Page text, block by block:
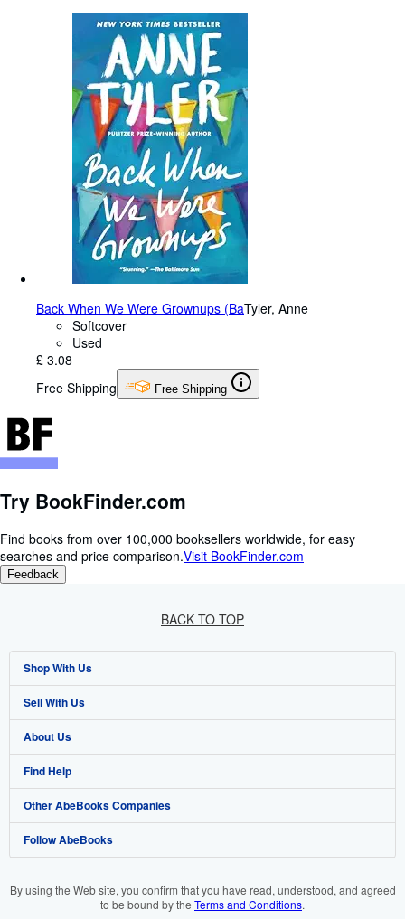
Back When We Were Grownups (BaTyler, Anne
Softcover
Used
£ 3.08
Free Shipping
Free Shipping
Try BookFinder.com
Find books from over 100,000 booksellers worldwide, for easy
searches and price comparison.Visit BookFinder.com
Feedback
BACK TO TOP
Shop With Us
Advanced Search
Browse Collections
My Account
My Orders
View Basket
Sell With Us
Start Selling
Join Our Affiliate Programme
Book Buyback
Refer a seller
About Us
About AbeBooks
Media
Careers
Cookie Preferences
Find Help
Help
Customer Service
Other AbeBooks Companies
AbeBooks.com
Follow AbeBooks
By using the Web site, you confirm that you have read, understood, and agreed
to be bound by the Terms and Conditions.